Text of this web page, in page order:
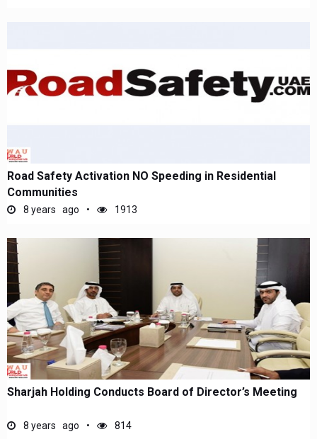
Road Safety Activation NO Speeding in Residential
Communities
8 years ago 1913
Sharjah Holding Conducts Board of Director’s Meeting
8 years ago 814